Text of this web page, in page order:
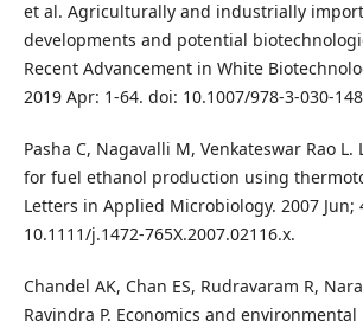
et al. Agriculturally and industrially
developments and potential
Recent Advancement in White
2019 Apr: 1-64. doi: 10.1007/978-3-030-
Pasha C, Nagavalli M, Venkateswar Rao L.
for fuel ethanol production using
Letters in Applied Microbiology. 2007 Jun;
10.1111/j.1472-765X.2007.02116.x.
Chandel AK, Chan ES, Rudravaram R,
Ravindra P. Economics and